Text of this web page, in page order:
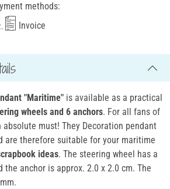
methods:
Invoice
"Maritime" is available as a practical
wheels and 6 anchors. For all fans of
absolute must! They Decoration pendant
are therefore suitable for your maritime
ideas. The steering wheel has a
the anchor is approx. 2.0 x 2.0 cm. The